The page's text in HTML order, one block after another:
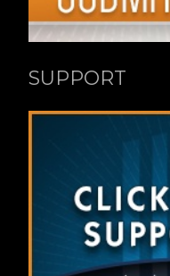
SUPPORT